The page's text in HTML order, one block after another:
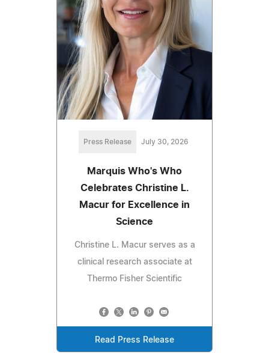
Press Release July 30, 2026
Marquis Who's Who
Celebrates Christine L.
Macur for Excellence in
Science
Christine L. Macur serves as a
clinical research associate at
Thermo Fisher Scientific
Read Press Release